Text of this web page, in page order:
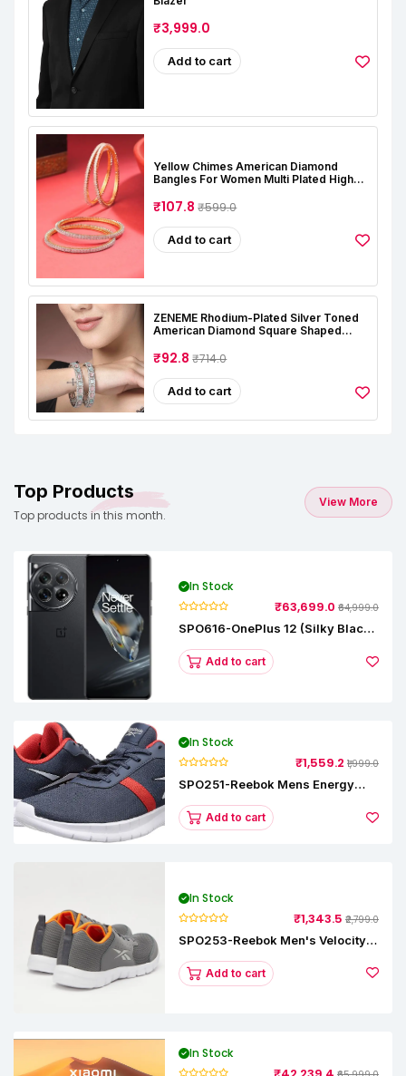
₹3,999.0
Add to cart
Yellow Chimes American Diamond
Bangles For Women Multi Plated High
Bangles Set For Women And Girls
₹107.8₹599.0
Add to cart
ZENEME Rhodium-Plated Silver Toned
American Diamond Square Shaped
And Women (Set Of 2)
₹92.8₹714.0
Add to cart
Top Products
Top products in this month.
View More
In Stock
₹63,699.0 ₹64,999.0
SPO616-OnePlus 12 (Silky Black,
Add to cart
In Stock
₹1,559.2 ₹1,999.0
SPO251-Reebok Mens Energy
Add to cart
In Stock
₹1,343.5 ₹2,799.0
SPO253-Reebok Men's Velocity
Add to cart
In Stock